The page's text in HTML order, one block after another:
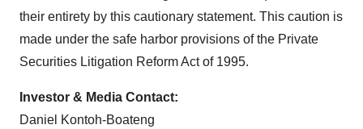
their entirety by this cautionary statement. This caution is
made under the safe harbor provisions of the Private
Securities Litigation Reform Act of 1995.
Investor & Media Contact:
Daniel Kontoh-Boateng